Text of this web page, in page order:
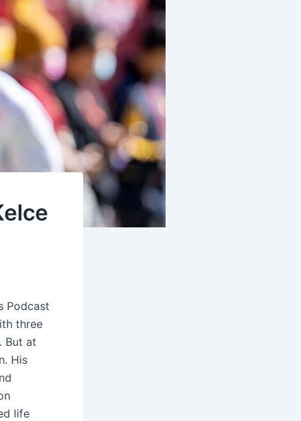
Podcast
three
But at
His
life